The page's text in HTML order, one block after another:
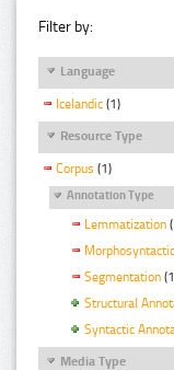
Filter by:
Language
Icelandic (1)
Resource Type
Corpus (1)
Annotation Type
Lemmatization
Segmentation
Structural
Syntactic
Media Type